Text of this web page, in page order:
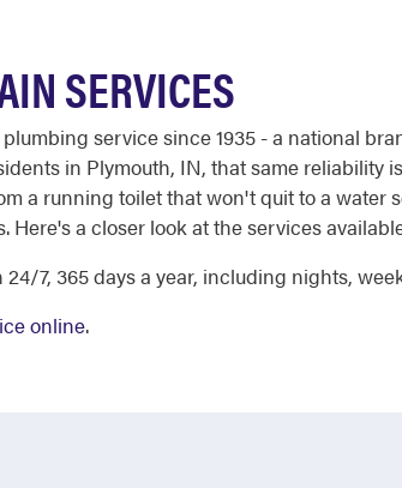
SERVICES
service since 1935 - a national
in Plymouth, IN, that same reliability
a running toilet that won't quit to a water
a closer look at the services
7, 365 days a year, including nights,
online.